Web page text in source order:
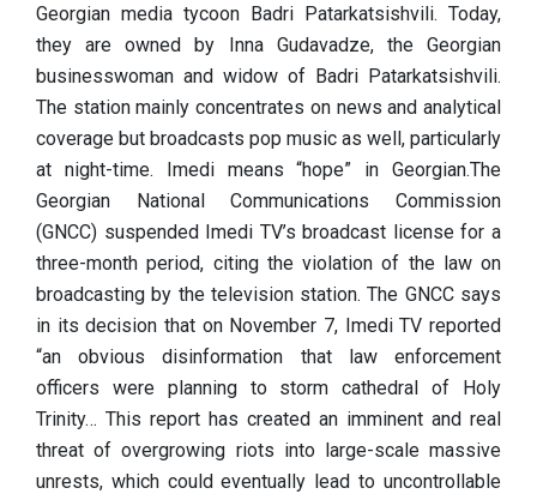
Georgian media tycoon Badri Patarkatsishvili. Today,
they are owned by Inna Gudavadze, the Georgian
businesswoman and widow of Badri Patarkatsishvili.
The station mainly concentrates on news and analytical
coverage but broadcasts pop music as well, particularly
at night-time. Imedi means “hope” in Georgian.The
Georgian National Communications Commission
(GNCC) suspended Imedi TV’s broadcast license for a
three-month period, citing the violation of the law on
broadcasting by the television station. The GNCC says
in its decision that on November 7, Imedi TV reported
“an obvious disinformation that law enforcement
officers were planning to storm cathedral of Holy
Trinity… This report has created an imminent and real
threat of overgrowing riots into large-scale massive
unrests, which could eventually lead to uncontrollable